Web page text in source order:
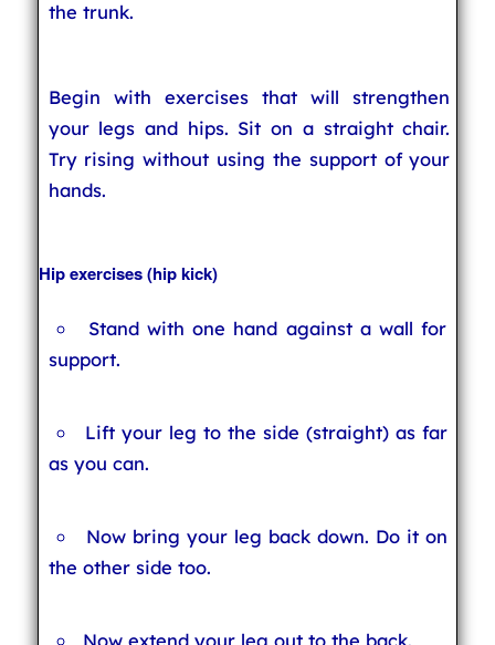
the trunk.
Begin with exercises that will strengthen
your legs and hips. Sit on a straight chair.
Try rising without using the support of your
hands.
Hip exercises (hip kick)
Stand with one hand against a wall for
support.
Lift your leg to the side (straight) as far
as you can.
Now bring your leg back down. Do it on
the other side too.
Now extend your leg out to the back.